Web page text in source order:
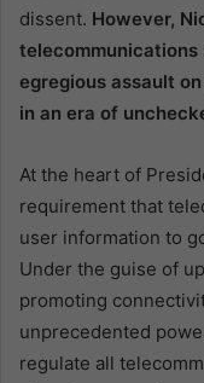
dissent. However,
egregious assault
in an era of
At the heart of
requirement that
user information to
Under the guise of
promoting
unprecedented
regulate all